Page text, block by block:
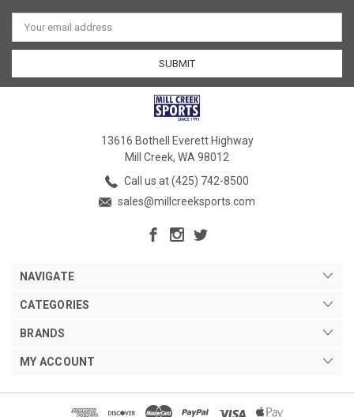
Email
Address
13616 Bothell Everett Highway
Mill Creek, WA 98012
Call us at (425) 742-8500
sales@millcreeksports.com
NAVIGATE
CATEGORIES
BRANDS
MY ACCOUNT